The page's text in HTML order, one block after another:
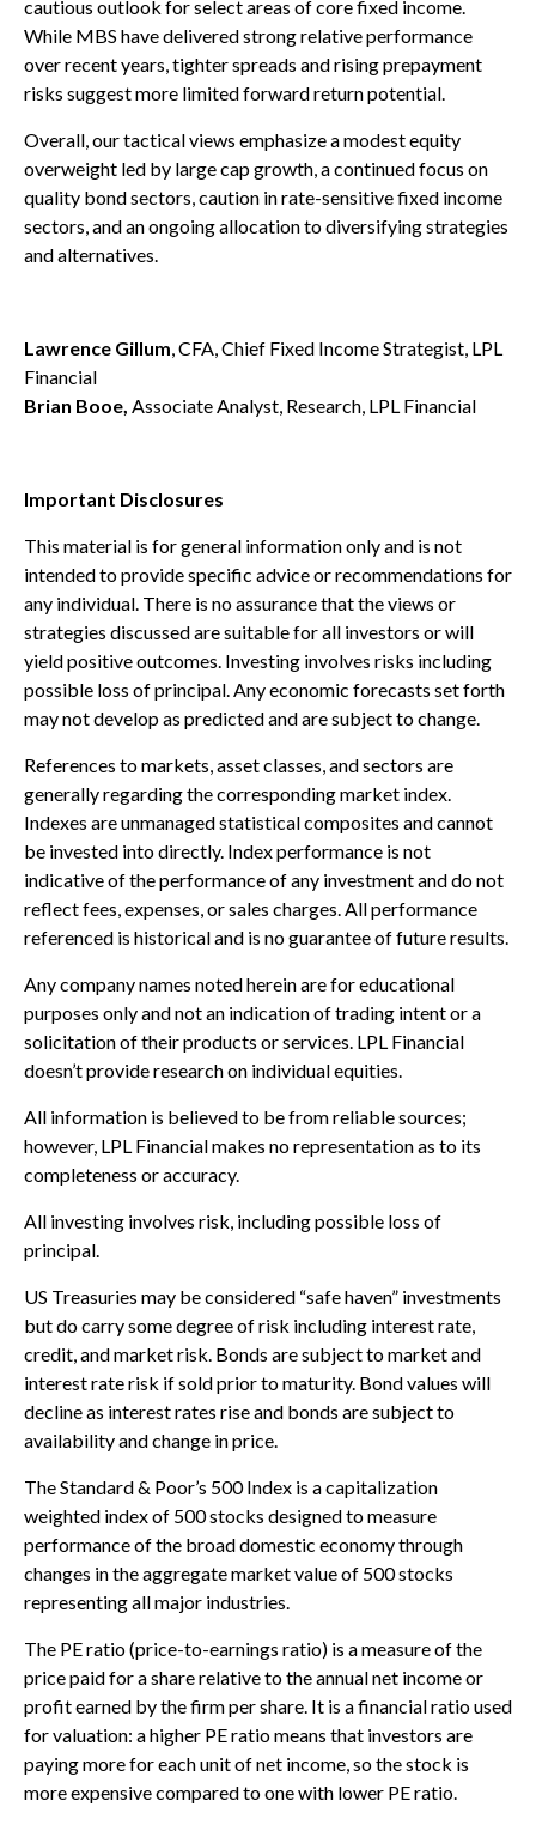
cautious outlook for select areas of core fixed income.
While MBS have delivered strong relative performance
over recent years, tighter spreads and rising prepayment
risks suggest more limited forward return potential.
Overall, our tactical views emphasize a modest equity
overweight led by large cap growth, a continued focus on
quality bond sectors, caution in rate-sensitive fixed income
sectors, and an ongoing allocation to diversifying strategies
and alternatives.
Lawrence Gillum, CFA, Chief Fixed Income Strategist, LPL
Financial
Brian Booe, Associate Analyst, Research, LPL Financial
Important Disclosures
This material is for general information only and is not
intended to provide specific advice or recommendations for
any individual. There is no assurance that the views or
strategies discussed are suitable for all investors or will
yield positive outcomes. Investing involves risks including
possible loss of principal. Any economic forecasts set forth
may not develop as predicted and are subject to change.
References to markets, asset classes, and sectors are
generally regarding the corresponding market index.
Indexes are unmanaged statistical composites and cannot
be invested into directly. Index performance is not
indicative of the performance of any investment and do not
reflect fees, expenses, or sales charges. All performance
referenced is historical and is no guarantee of future results.
Any company names noted herein are for educational
purposes only and not an indication of trading intent or a
solicitation of their products or services. LPL Financial
doesn’t provide research on individual equities.
All information is believed to be from reliable sources;
however, LPL Financial makes no representation as to its
completeness or accuracy.
All investing involves risk, including possible loss of
principal.
US Treasuries may be considered “safe haven” investments
but do carry some degree of risk including interest rate,
credit, and market risk. Bonds are subject to market and
interest rate risk if sold prior to maturity. Bond values will
decline as interest rates rise and bonds are subject to
availability and change in price.
The Standard & Poor’s 500 Index is a capitalization
weighted index of 500 stocks designed to measure
performance of the broad domestic economy through
changes in the aggregate market value of 500 stocks
representing all major industries.
The PE ratio (price-to-earnings ratio) is a measure of the
price paid for a share relative to the annual net income or
profit earned by the firm per share. It is a financial ratio used
for valuation: a higher PE ratio means that investors are
paying more for each unit of net income, so the stock is
more expensive compared to one with lower PE ratio.